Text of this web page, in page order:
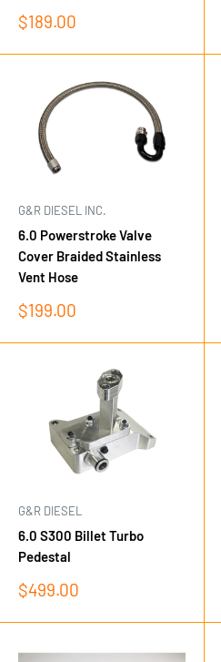
Sale
$189.00
G&R DIESEL INC.
6.0 Powerstroke Valve
Cover Braided Stainless
Vent Hose
Sale
$199.00
G&R DIESEL
6.0 S300 Billet Turbo
Pedestal
Sale
$499.00